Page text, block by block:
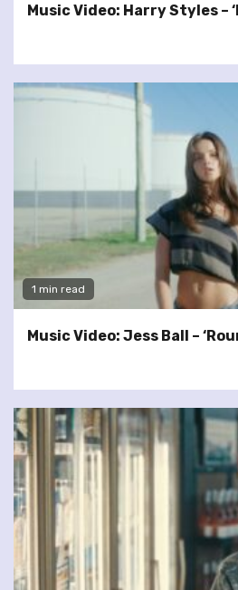
Music Video: Harry Styles –
1 min read
Music Video: Jess Ball –